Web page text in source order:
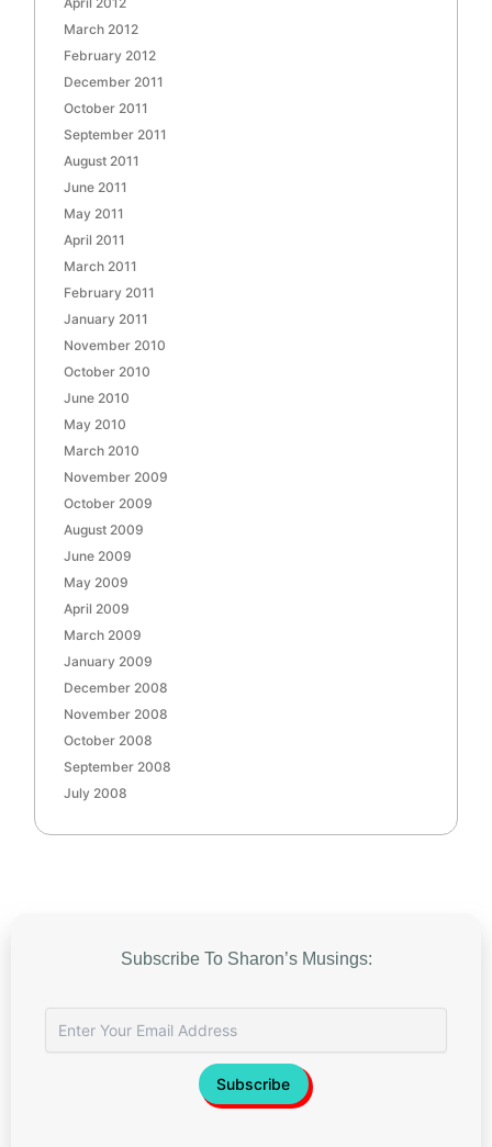
March 2012
February 2012
December 2011
October 2011
September 2011
August 2011
June 2011
May 2011
April 2011
March 2011
February 2011
January 2011
November 2010
October 2010
June 2010
May 2010
March 2010
November 2009
October 2009
August 2009
June 2009
May 2009
April 2009
March 2009
January 2009
December 2008
November 2008
October 2008
September 2008
July 2008
Subscribe To Sharon’s Musings: